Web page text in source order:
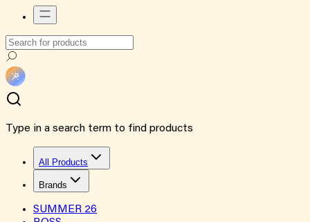
Type in a search term to find products
All Products
Brands
SUMMER 26